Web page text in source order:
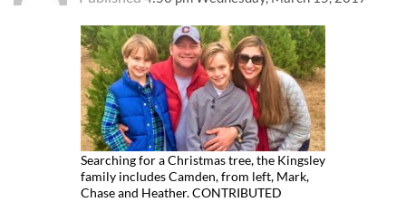
Searching for a Christmas tree, the Kingsley
family includes Camden, from left, Mark,
Chase and Heather. CONTRIBUTED